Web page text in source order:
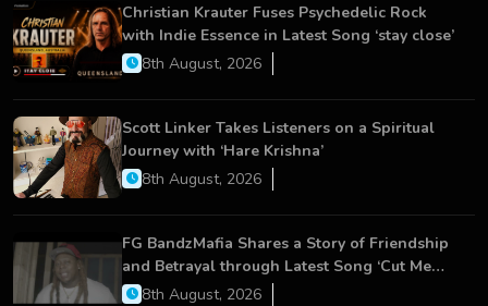
Christian Krauter Fuses Psychedelic Rock
with Indie Essence in Latest Song ‘stay close’
8th August, 2026
Scott Linker Takes Listeners on a Spiritual
Journey with ‘Hare Krishna’
8th August, 2026
FG BandzMafia Shares a Story of Friendship
and Betrayal through Latest Song ‘Cut Me
On’8th August, 2026